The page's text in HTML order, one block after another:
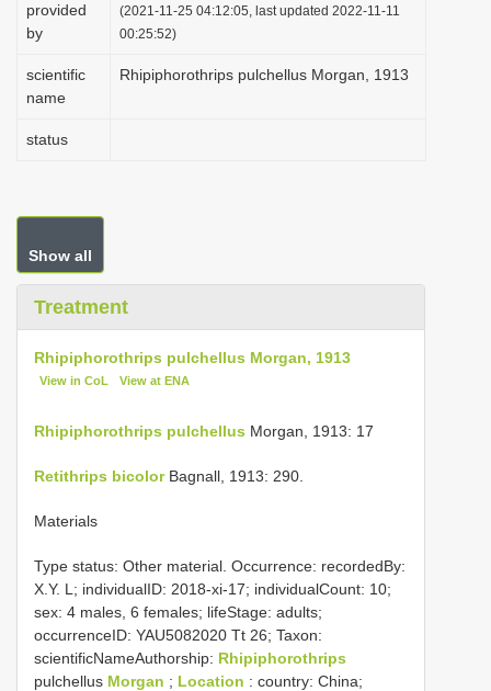
provided
by
(2021-11-25 04:12:05, last updated 2022-11-11
00:25:52)
scientific
name
Rhipiphorothrips pulchellus Morgan, 1913
status
Show all
Treatment
Rhipiphorothrips pulchellus Morgan, 1913
View in CoL View at ENA
Rhipiphorothrips pulchellus Morgan, 1913: 17
Retithrips bicolorBagnall, 1913: 290.
Materials
Type status: Other material. Occurrence: recordedBy:
X.Y. L; individualID: 2018-xi-17; individualCount: 10;
sex: 4 males, 6 females; lifeStage: adults;
occurrenceID: YAU5082020 Tt 26; Taxon:
scientificNameAuthorship: Rhipiphorothrips
pulchellus Morgan ; Location : country: China;